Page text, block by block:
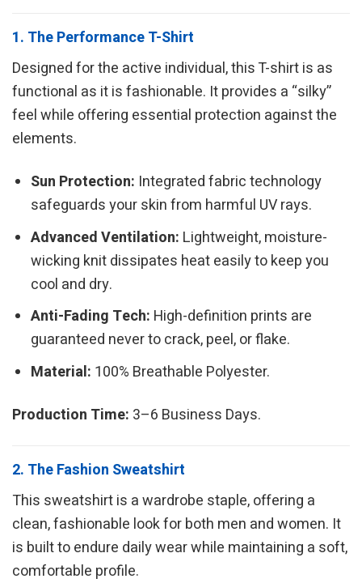
1. The Performance T-Shirt
Designed for the active individual, this T-shirt is as
functional as it is fashionable. It provides a “silky”
feel while offering essential protection against the
elements.
Sun Protection: Integrated fabric technology
safeguards your skin from harmful UV rays.
Advanced Ventilation: Lightweight, moisture-
wicking knit dissipates heat easily to keep you
cool and dry.
Anti-Fading Tech: High-definition prints are
guaranteed never to crack, peel, or flake.
Material: 100% Breathable Polyester.
Production Time: 3–6 Business Days.
2. The Fashion Sweatshirt
This sweatshirt is a wardrobe staple, offering a
clean, fashionable look for both men and women. It
is built to endure daily wear while maintaining a soft,
comfortable profile.